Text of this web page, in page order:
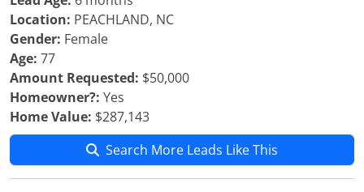
Location: PEACHLAND, NC
Gender: Female
Age: 77
Amount Requested: $50,000
Homeowner?: Yes
Home Value: $287,143
Search More Leads Like This